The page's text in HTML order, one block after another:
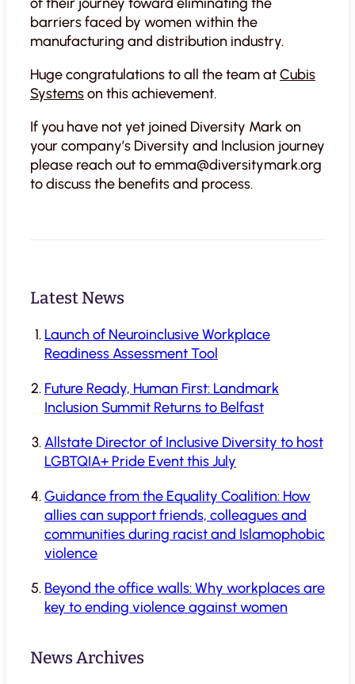
barriers faced by women within the
manufacturing and distribution industry.
Huge congratulations to all the team atCubis
Systemson this achievement.
If you have not yet joined Diversity Mark on
your company’s Diversity and Inclusion journey
please reach out to emma@diversitymark.org
to discuss the benefits and process.
Latest News
Launch of Neuroinclusive Workplace
Readiness Assessment Tool
Future Ready, Human First: Landmark
Inclusion Summit Returns to Belfast
Allstate Director of Inclusive Diversity to host
LGBTQIA+ Pride Event this July
Guidance from the Equality Coalition: How
allies can support friends, colleagues and
communities during racist and Islamophobic
violence
Beyond the office walls: Why workplaces are
key to ending violence against women
News Archives